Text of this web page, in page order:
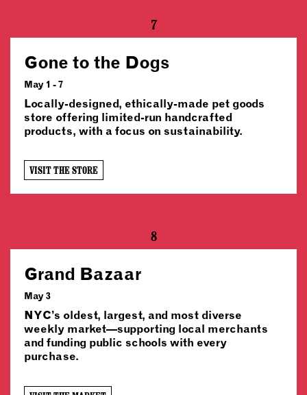
7
Gone to the Dogs
May 1 - 7
Locally-designed, ethically-made pet goods
store offering limited-run handcrafted
products, with a focus on sustainability.
VISIT THE STORE
8
Grand Bazaar
May 3
NYC’s oldest, largest, and most diverse
weekly market—supporting local merchants
and funding public schools with every
purchase.